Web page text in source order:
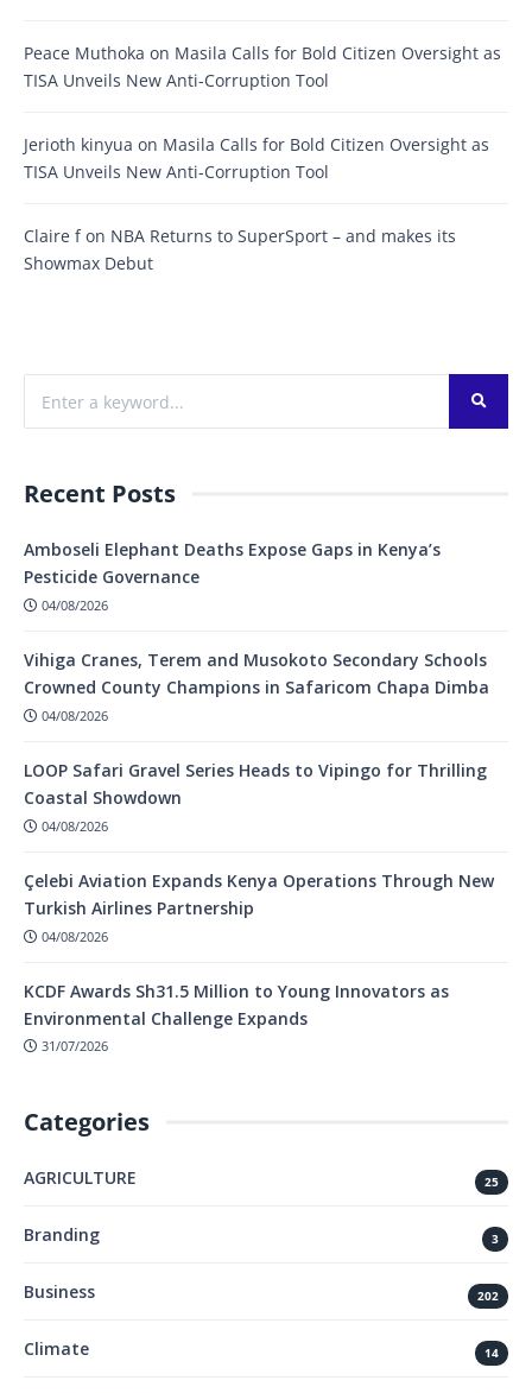
Peace Muthoka on Masila Calls for Bold Citizen Oversight as
TISA Unveils New Anti-Corruption Tool
Jerioth kinyua on Masila Calls for Bold Citizen Oversight as
TISA Unveils New Anti-Corruption Tool
Claire fon NBA Returns to SuperSport – and makes its
Showmax Debut
Recent Posts
Amboseli Elephant Deaths Expose Gaps in Kenya’s
Pesticide Governance
04/08/2026
Vihiga Cranes, Terem and Musokoto Secondary Schools
Crowned County Champions in Safaricom Chapa Dimba
04/08/2026
LOOP Safari Gravel Series Heads to Vipingo for Thrilling
Coastal Showdown
04/08/2026
Çelebi Aviation Expands Kenya Operations Through New
Turkish Airlines Partnership
04/08/2026
KCDF Awards Sh31.5 Million to Young Innovators as
Environmental Challenge Expands
31/07/2026
Categories
AGRICULTURE 25
Branding 3
Business 202
Climate 14